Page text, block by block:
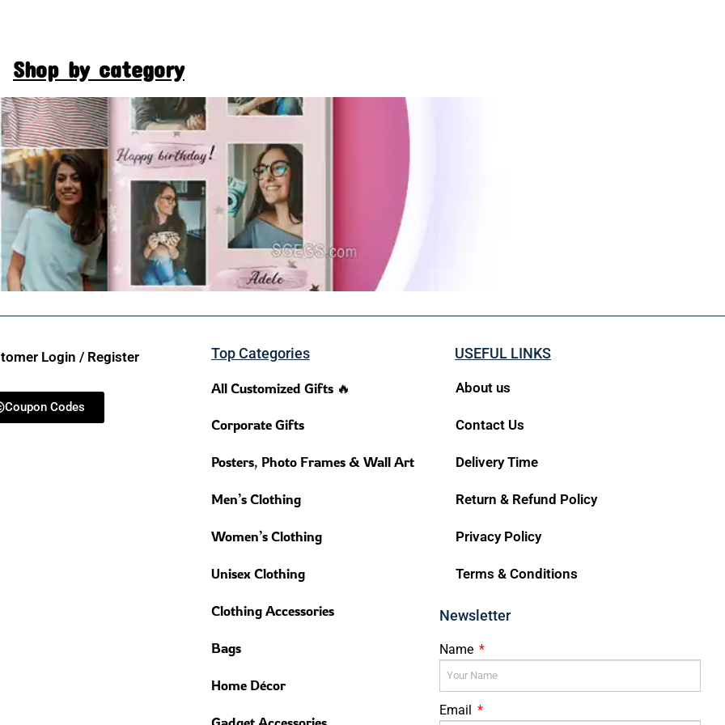
Shop by category
Login / Register
Coupon Codes
Top Categories
All Customized Gifts 🔥
Corporate Gifts
Posters, Photo Frames & Wall Art
Men’s Clothing
Women’s Clothing
Unisex Clothing
Clothing Accessories
Bags
Home Décor
USEFUL LINKS
About us
Contact Us
Delivery Time
Return & Refund Policy
Privacy Policy
Terms & Conditions
Newsletter
Name
Email